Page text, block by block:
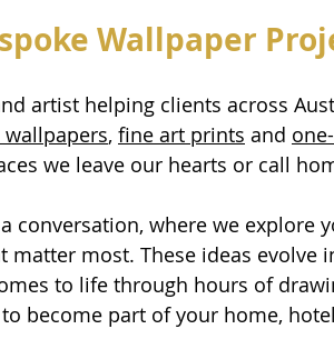
Wallpaper
artist helping clients across
, fine art prints and
we leave our hearts or call
conversation, where we explore
matter most. These ideas evolve
to life through hours of
become part of your home,